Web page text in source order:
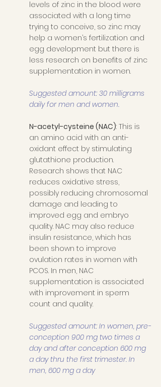
levels of zinc in the blood were
associated with a long time
trying to conceive, so zinc may
help a women’s fertilization and
egg development but there is
less research on benefits of zinc
supplementation in women.
Suggested amount: 30 milligrams
daily for men and women.
N-acetyl-cysteine (NAC): This is
an amino acid with an anti-
oxidant effect by stimulating
glutathione production.
Research shows that NAC
reduces oxidative stress,
possibly reducing chromosomal
damage and leading to
improved egg and embryo
quality. NAC may also reduce
insulin resistance, which has
been shown to improve
ovulation rates in women with
PCOS. In men, NAC
supplementation is associated
with improvement in sperm
count and quality.
Suggested amount: In women, pre-
conception 900 mg two times a
day and after conception 600 mg
a day thru the first trimester. In
men, 600 mg a day